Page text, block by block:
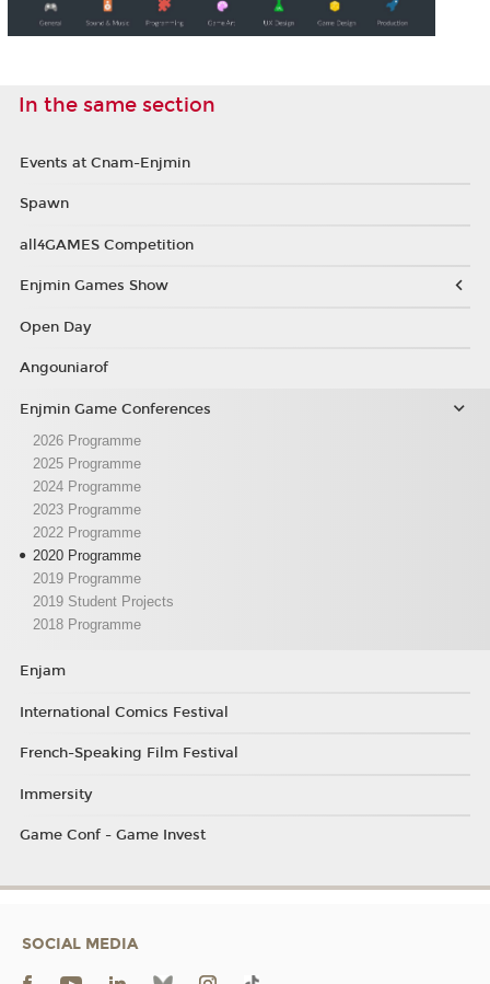
In the same section
Events at Cnam-Enjmin
Spawn
all4GAMES Competition
Enjmin Games Show
Open Day
Angouniarof
Enjmin Game Conferences
2026 Programme
2025 Programme
2024 Programme
2023 Programme
2022 Programme
2020 Programme
2019 Programme
2019 Student Projects
2018 Programme
Enjam
International Comics Festival
French-Speaking Film Festival
Immersity
Game Conf - Game Invest
SOCIAL MEDIA